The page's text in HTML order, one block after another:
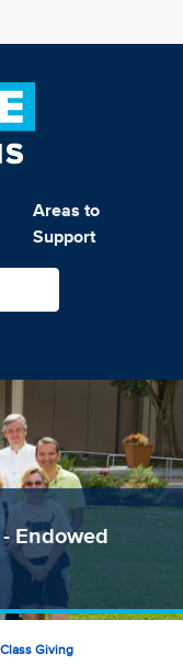
Areas to
Support
Endowed
Giving